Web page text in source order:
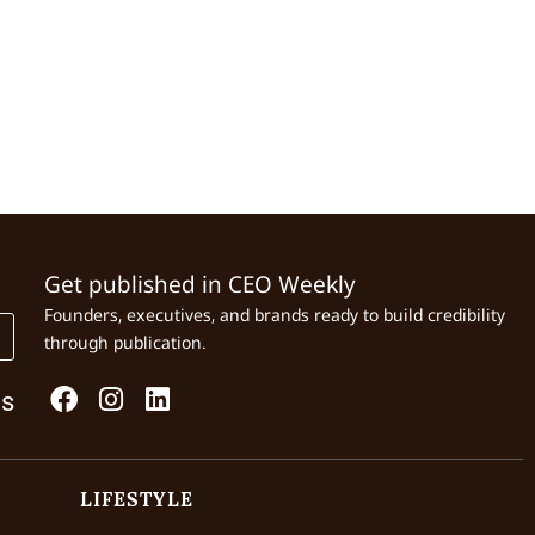
Get published in CEO Weekly
Founders, executives, and brands ready to build credibility
through publication.
LIFESTYLE